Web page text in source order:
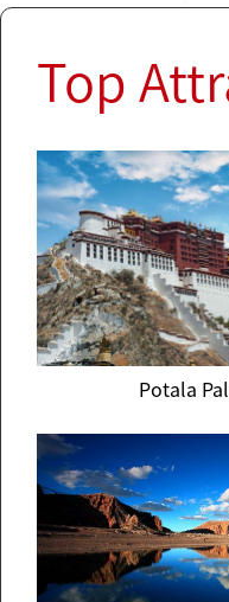
Top
Potala
Potala